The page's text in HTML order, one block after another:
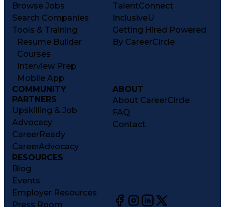
Browse Jobs
Search Companies
Tools & Training
Resume Builder
Courses
Interview Prep
Mobile App
TalentConnect
InclusiveU
Getting Hired Powered
By CareerCircle
COMMUNITY
PARTNERS
Upskilling & Job
Advocacy
CareerReady
CareerAdvocacy
ABOUT
About CareerCircle
FAQ
Contact
RESOURCES
Blog
Events
Employer Resources
Press Room